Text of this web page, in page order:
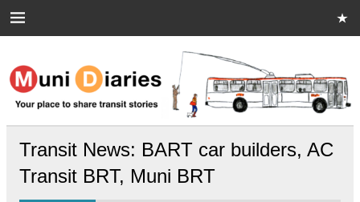
Muni Diaries
Your place to share stories on and off the bus.
Transit News: BART car builders, AC
Transit BRT, Muni BRT